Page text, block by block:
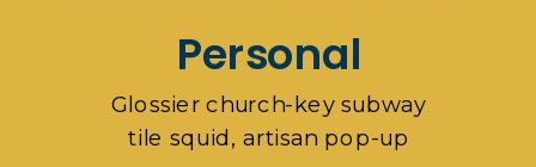
Personal
Glossier church-key subway
tile squid, artisan pop-up